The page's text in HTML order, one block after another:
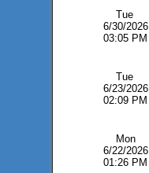
Tue
6/30/2026
03:05 PM
Tue
6/23/2026
02:09 PM
Mon
6/22/2026
01:26 PM